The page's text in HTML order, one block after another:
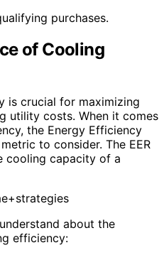
purchases.
of Cooling
is crucial for maximizing
utility costs. When it comes
the Energy Efficiency
to consider. The EER
cooling capacity of a
about the
efficiency: